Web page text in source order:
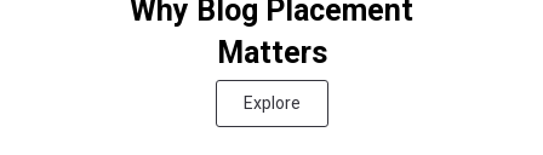
Why Blog Placement
Matters
Explore